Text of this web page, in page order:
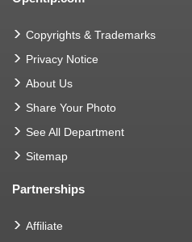
Copyrights & Trademarks
Privacy Notice
About Us
Share Your Photo
See All Department
Sitemap
Partnerships
Affiliate